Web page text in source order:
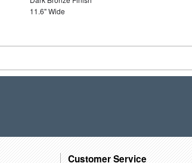
11.6" Wide
Customer Service